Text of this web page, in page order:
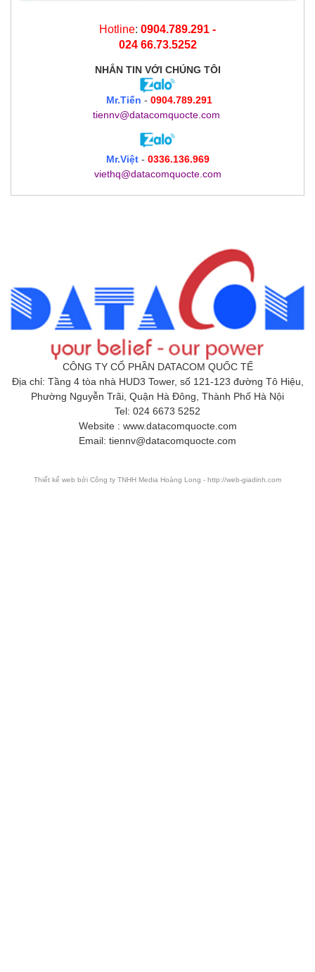
Hotline: 0904.789.291 -
024 66.73.5252
NHẮN TIN VỚI CHÚNG TÔI
Mr.Tiến - 0904.789.291
tiennv@datacomquocte.com
Mr.Việt- 0336.136.969
viethq@datacomquocte.com
CÔNG TY CỔ PHẦN DATACOM QUỐC TẾ
Địa chỉ: Tầng 4 tòa nhà HUD3 Tower, số 121-123 đường Tô Hiệu,
Phường Nguyễn Trãi, Quận Hà Đông, Thành Phố Hà Nội
Tel: 024 6673 5252
Website : www.datacomquocte.com
Email: tiennv@datacomquocte.com
Thiết kế web bởi Công ty TNHH Media Hoàng Long - http://web-giadinh.com